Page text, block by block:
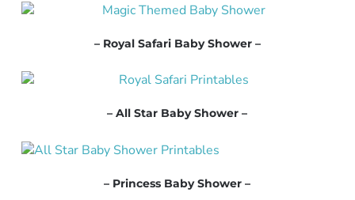
– Royal Safari Baby Shower –
– All Star Baby Shower –
– Princess Baby Shower –